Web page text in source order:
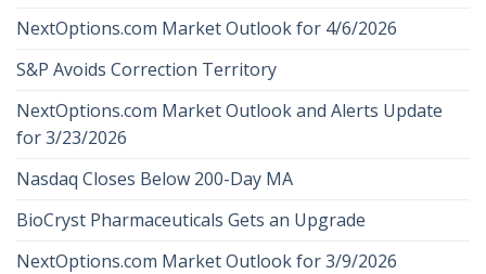
NextOptions.com Market Outlook for 4/6/2026
S&P Avoids Correction Territory
NextOptions.com Market Outlook and Alerts Update
for 3/23/2026
Nasdaq Closes Below 200-Day MA
BioCryst Pharmaceuticals Gets an Upgrade
NextOptions.com Market Outlook for 3/9/2026